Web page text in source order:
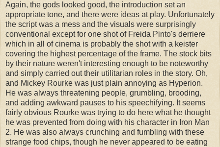
Again, the gods looked good, the introduction set an
appropriate tone, and there were ideas at play. Unfortunately
the script was a mess and the visuals were surprisingly
conventional except for one shot of Freida Pinto's derriere
which in all of cinema is probably the shot with a keister
covering the highest percentage of the frame. The stock bits
by their nature weren't interesting enough to be noteworthy
and simply carried out their utilitarian roles in the story. Oh,
and Mickey Rourke was just plain annoying as Hyperion.
He was always threatening people, grumbling, brooding,
and adding awkward pauses to his speechifying. It seems
fairly obvious Rourke was trying to do here what he thought
he was prevented from doing with his character in Iron Man
2. He was also always crunching and fumbling with these
strange food chips, though he never appeared to be eating